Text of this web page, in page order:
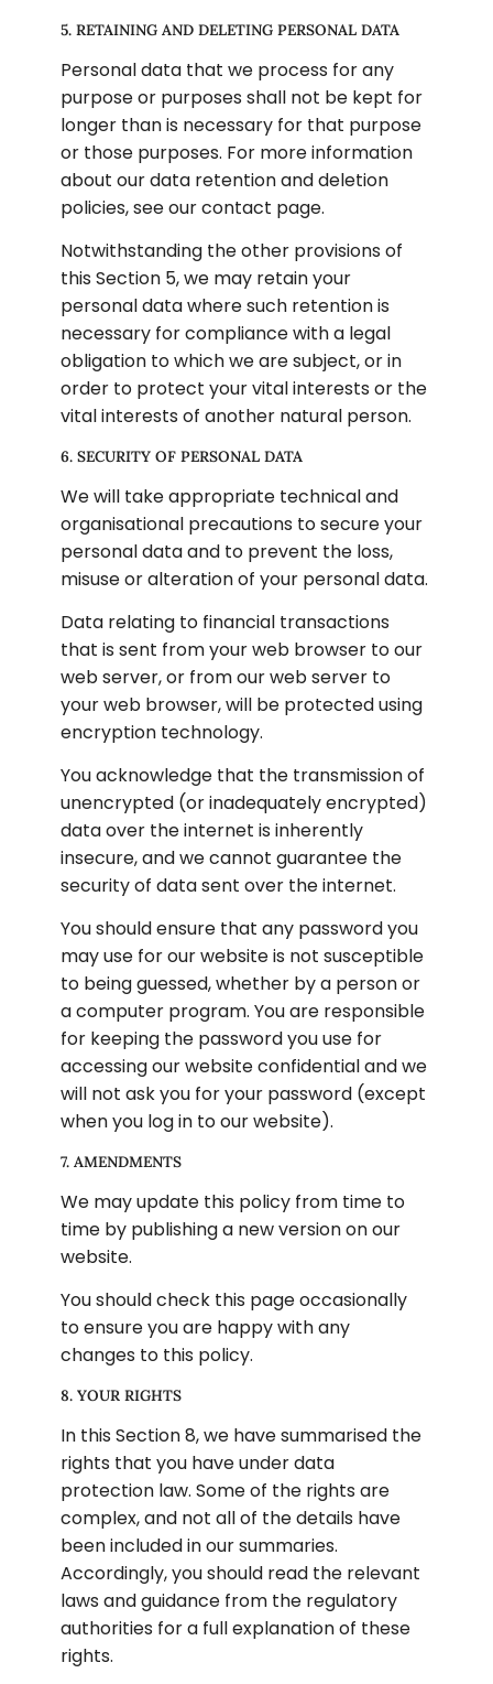
5. RETAINING AND DELETING PERSONAL DATA
Personal data that we process for any
purpose or purposes shall not be kept for
longer than is necessary for that purpose
or those purposes. For more information
about our data retention and deletion
policies, see our contact page.
Notwithstanding the other provisions of
this Section 5, we may retain your
personal data where such retention is
necessary for compliance with a legal
obligation to which we are subject, or in
order to protect your vital interests or the
vital interests of another natural person.
6. SECURITY OF PERSONAL DATA
We will take appropriate technical and
organisational precautions to secure your
personal data and to prevent the loss,
misuse or alteration of your personal data.
Data relating to financial transactions
that is sent from your web browser to our
web server, or from our web server to
your web browser, will be protected using
encryption technology.
You acknowledge that the transmission of
unencrypted (or inadequately encrypted)
data over the internet is inherently
insecure, and we cannot guarantee the
security of data sent over the internet.
You should ensure that any password you
may use for our website is not susceptible
to being guessed, whether by a person or
a computer program. You are responsible
for keeping the password you use for
accessing our website confidential and we
will not ask you for your password (except
when you log in to our website).
7. AMENDMENTS
We may update this policy from time to
time by publishing a new version on our
website.
You should check this page occasionally
to ensure you are happy with any
changes to this policy.
8. YOUR RIGHTS
In this Section 8, we have summarised the
rights that you have under data
protection law. Some of the rights are
complex, and not all of the details have
been included in our summaries.
Accordingly, you should read the relevant
laws and guidance from the regulatory
authorities for a full explanation of these
rights.